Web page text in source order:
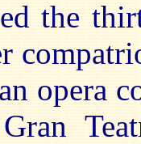
the
opera